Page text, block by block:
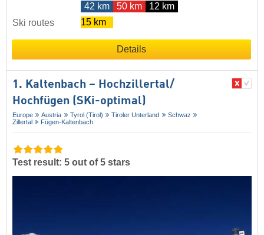
42 km
50 km
12 km
Ski routes
15 km
Details
1. Kaltenbach – Hochzillertal/​
Hochfügen (SKi-optimal)
Europe Austria Tyrol (Tirol) Tiroler Unterland
Schwaz
Zillertal
Fügen-Kaltenbach
Test result: 5 out of 5 stars